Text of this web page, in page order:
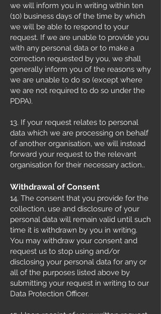
we will inform you in writing within ten
(10) business days of the time by which
we will be able to respond to your
request. If we are unable to provide you
with any personal data or to make a
correction requested by you, we shall
generally inform you of the reasons why
we are unable to do so (except where
we are not required to do so under the
PDPA).
13. If your request relates to personal
data which we are processing on behalf
of another organisation, we will instead
forward your request to the relevant
organisation for their necessary action..
Withdrawal of Consent
14. The consent that you provide for the
collection, use and disclosure of your
personal data will remain valid until such
time it is withdrawn by you in writing.
You may withdraw your consent and
request us to stop using and/or
disclosing your personal data for any or
all of the purposes listed above by
submitting your request in writing to our
Data Protection Officer.